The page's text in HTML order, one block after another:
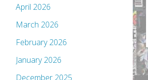
April 2026
March 2026
February 2026
January 2026
December 2025